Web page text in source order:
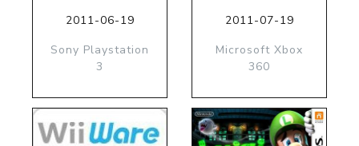
2011-06-19
Sony Playstation
3
2011-07-19
Microsoft Xbox
360